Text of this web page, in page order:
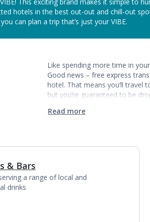
hotels in the best out-out and chill-out
can plan a trip that’s just your VIBE.
Like spending more time in
Good news – free express
hotel. That means you’ll travel
but you’re guaranteed to be
Read more
& Bars
a range of local and
drinks